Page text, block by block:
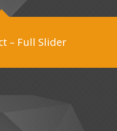
– Full Slider